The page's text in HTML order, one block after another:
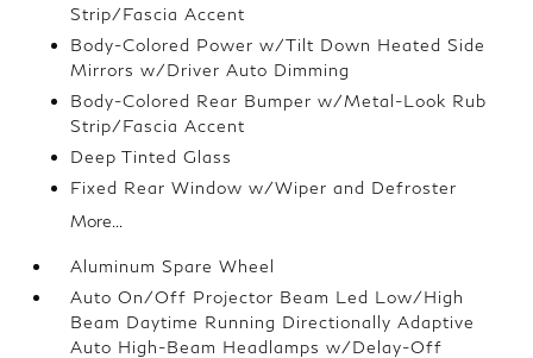
Strip/Fascia Accent
Body-Colored Power w/Tilt Down Heated Side
Mirrors w/Driver Auto Dimming
Body-Colored Rear Bumper w/Metal-Look Rub
Strip/Fascia Accent
Deep Tinted Glass
Fixed Rear Window w/Wiper and Defroster
More...
Aluminum Spare Wheel
Auto On/Off Projector Beam Led Low/High
Beam Daytime Running Directionally Adaptive
Auto High-Beam Headlamps w/Delay-Off